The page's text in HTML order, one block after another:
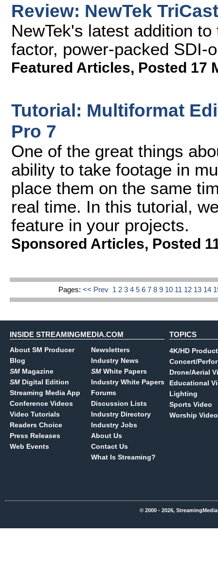
Review: NewTek
NewTek's latest addition
factor, power-packed SDI-
Featured Articles, Posted 17
Tutorial: Multiformat
Pro 7
One of the great things
ability to take footage in
place them on the same
real time. In this tutorial,
feature in your projects.
Sponsored Articles, Posted
Pages:<< Prev 1 23456789 10 11 12 13 14
INSIDE STREAMINGMEDIA.COM
About SM Producer
Blog
SM Magazine
SM Digital Edition
Streaming Media App
Conference Videos
Video Tutorials
Readers Choice
Press Releases
Web Events
Newsletters
Industry News
SM White Papers
Industry White Papers
Forums
Discussion Lists
Industry Directory
Industry Jobs
About Us
Contact Us
What Is Streaming?
TOPICS
4K/HD
Concert/
Drone/Aerial
Educational
Lighting
Sports Video
Worship Video
© 2000 - 2026,